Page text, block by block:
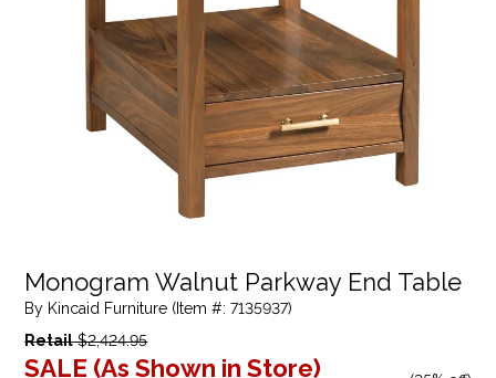
Monogram Walnut Parkway End Table
By Kincaid Furniture (Item #: 7135937)
Retail$2,424.95
SALE (As Shown in Store)